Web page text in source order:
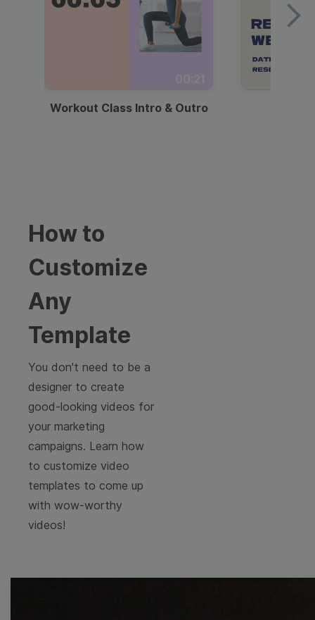
Workout Class Intro & Outro
How to
Customize
Any
Template
You don't need to be a
designer to create
good-looking videos for
your marketing
campaigns. Learn how
to customize video
templates to come up
with wow-worthy
videos!